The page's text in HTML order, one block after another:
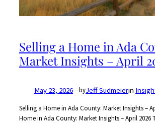
Selling a Home in Ada
Market Insights – April
May 23, 2026—byJeff Sudmeierin
Selling a Home in Ada County: Market Insights –
Home in Ada County: Market Insights – April 2026